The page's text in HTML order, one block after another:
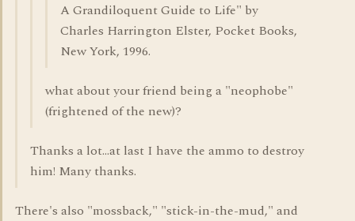
A Grandiloquent Guide to Life" by
Charles Harrington Elster, Pocket Books,
New York, 1996.
what about your friend being a "neophobe"
(frightened of the new)?
Thanks a lot...at last I have the ammo to destroy
him! Many thanks.
There's also "mossback," "stick-in-the-mud," and